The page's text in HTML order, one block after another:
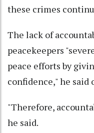
these crimes
The lack of
peacekeepers
peace efforts by
confidence," he said
"Therefore,
he said.